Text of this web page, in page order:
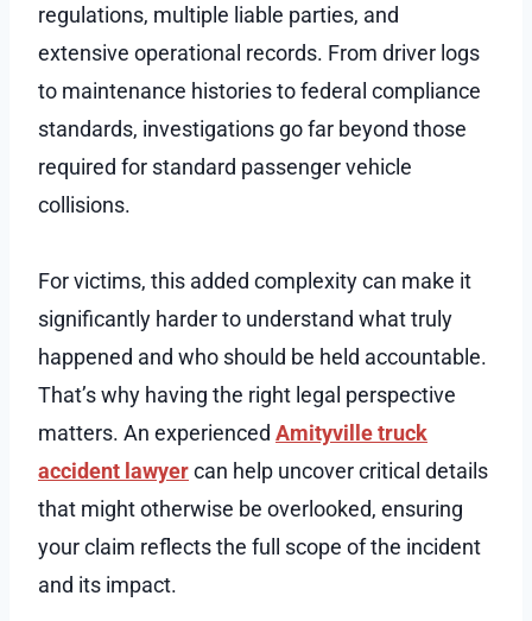
regulations, multiple liable parties, and
extensive operational records. From driver logs
to maintenance histories to federal compliance
standards, investigations go far beyond those
required for standard passenger vehicle
collisions.
For victims, this added complexity can make it
significantly harder to understand what truly
happened and who should be held accountable.
That’s why having the right legal perspective
matters. An experienced Amityville truck
accident lawyercan help uncover critical details
that might otherwise be overlooked, ensuring
your claim reflects the full scope of the incident
and its impact.